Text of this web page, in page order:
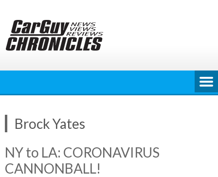
content
Brock Yates
NY to LA: CORONAVIRUS
CANNONBALL!